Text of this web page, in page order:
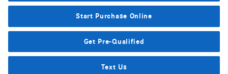
Start Purchase Online
Get Pre-Qualified
Text Us